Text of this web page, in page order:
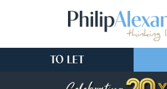
TO LET